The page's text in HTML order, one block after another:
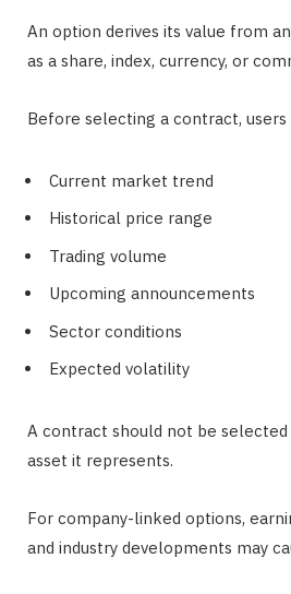
An option derives its value from
as a share, index, currency, or
Before selecting a contract, users
Current market trend
Historical price range
Trading volume
Upcoming announcements
Sector conditions
Expected volatility
A contract should not be
asset it represents.
For company-linked options,
and industry developments may